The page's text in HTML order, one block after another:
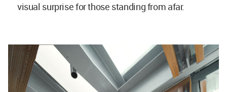
visual surprise for those standing from afar.